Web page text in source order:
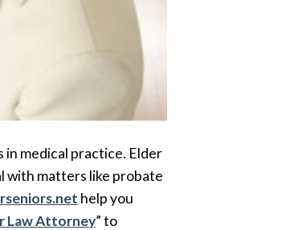
in medical practice. Elder
with matters like probate
help you
Law Attorney” to